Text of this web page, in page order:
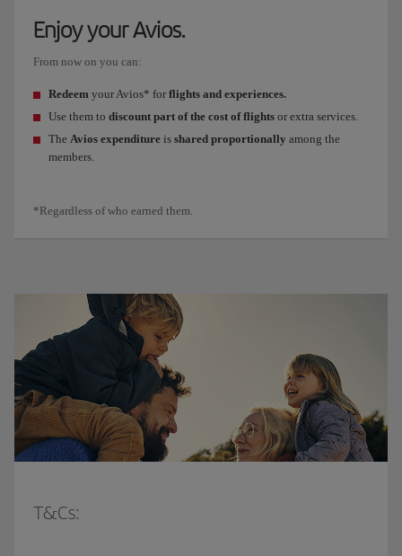
Enjoy your Avios.
From now on you can:
Redeem your Avios* for flights and experiences.
Use them to discount part of the cost of flights or extra services.
The Avios expenditure is shared proportionally among the
members.
*Regardless of who earned them.
T&Cs: